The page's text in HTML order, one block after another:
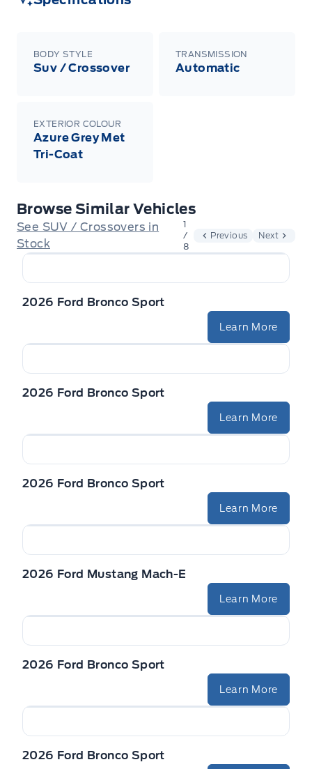
BODY STYLE
Suv / Crossover
TRANSMISSION
Automatic
EXTERIOR COLOUR
Azure Grey Met
Tri-Coat
Browse Similar Vehicles
See SUV / Crossovers in
Stock
1
/
8
Previous Next
2026 Ford Bronco Sport
Learn More
2026 Ford Bronco Sport
Learn More
2026 Ford Bronco Sport
Learn More
2026 Ford Mustang Mach-E
Learn More
2026 Ford Bronco Sport
Learn More
2026 Ford Bronco Sport